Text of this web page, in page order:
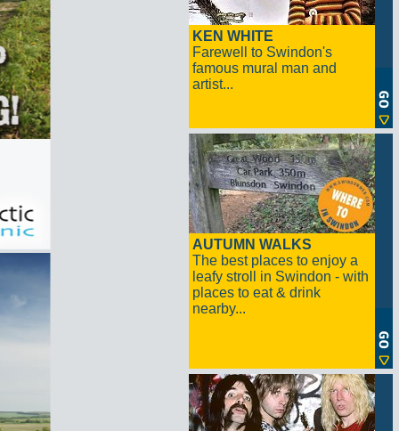
KEN WHITE
Farewell to Swindon's
famous mural man and
artist...
AUTUMN WALKS
The best places to enjoy a
leafy stroll in Swindon - with
places to eat & drink
nearby...